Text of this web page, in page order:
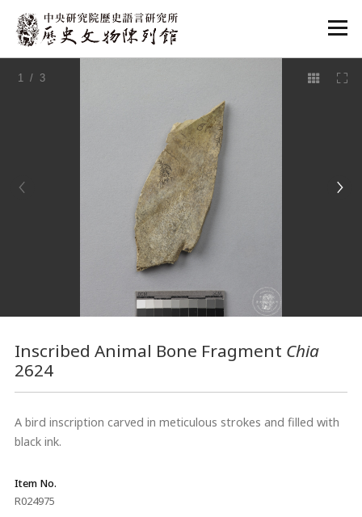
:::
1 / 3
Inscribed Animal Bone Fragment Chia
2624
A bird inscription carved in meticulous strokes and filled with
black ink.
Item No.
R024975